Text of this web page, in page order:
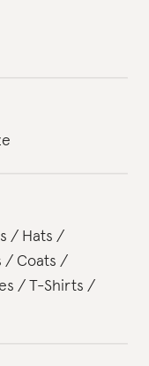
Hats
Coats
T-Shirts